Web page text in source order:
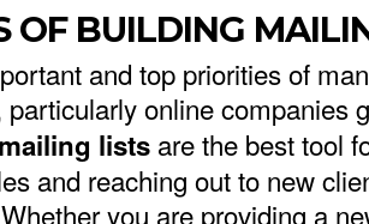
OF BUILDING
and top priorities of
particularly online companies
mailing lists are the best tool
and reaching out to new
you are providing a